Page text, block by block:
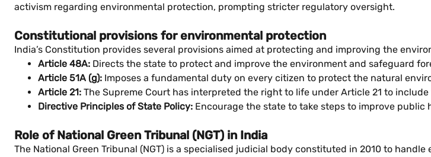
activism regarding environmental protection, prompting stricter regulatory oversight.
Constitutional provisions for environmental protection
India’s Constitution provides several provisions aimed at protecting and improving the
Article 48A: Directs the state to protect and improve the environment and safeguard
Article 51A (g): Imposes a fundamental duty on every citizen to protect the natural
Article 21: The Supreme Court has interpreted the right to life under Article 21 to
Directive Principles of State Policy: Encourage the state to take steps to improve
Role of National Green Tribunal (NGT) in India
The National Green Tribunal (NGT) is a specialised judicial body constituted in 2010 to